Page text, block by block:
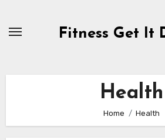
Fitness Get It
Health
Home Health